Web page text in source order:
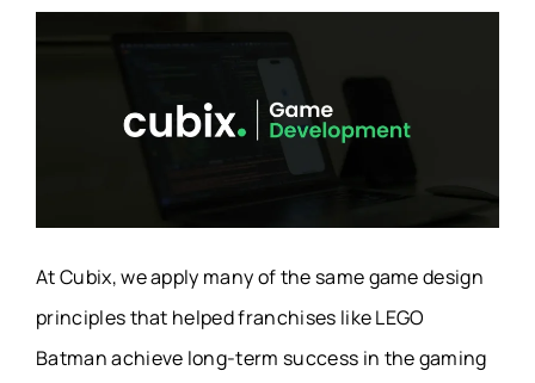
At Cubix, we apply many of the same game design
principles that helped franchises like LEGO
Batman achieve long-term success in the gaming